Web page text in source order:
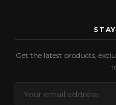
Get the latest products,
Address